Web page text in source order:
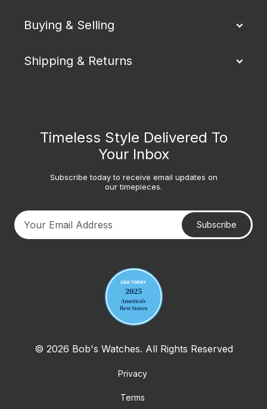
Buying & Selling
Shipping & Returns
Timeless Style Delivered To
Your Inbox
Subscribe today to receive email updates on
our timepieces.
Subscribe
© 2026 Bob's Watches. All Rights Reserved
Privacy
Terms